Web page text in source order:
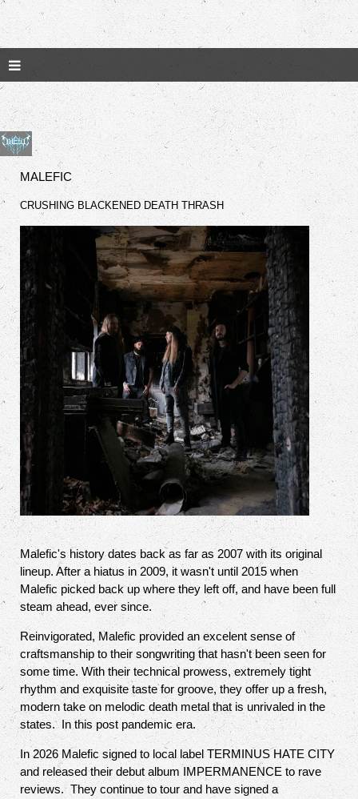
MALEFIC
CRUSHING BLACKENED DEATH THRASH
Malefic's history dates back as far as 2007 with its original
lineup. After a hiatus in 2009, it wasn't until 2015 when
Malefic picked back up where they left off, and have been full
steam ahead, ever since.
Reinvigorated, Malefic provided an excelent sense of
craftsmanship to their songwriting that hasn't been seen for
some time. With their technical prowess, extremely tight
rhythm and exquisite taste for groove, they offer up a fresh,
modern take on melodic death metal that is unrivaled in the
states. In this post pandemic era.
In 2026 Malefic signed to local label TERMINUS HATE CITY
and released their debut album IMPERMANENCE to rave
reviews. They continue to tour and have signed a